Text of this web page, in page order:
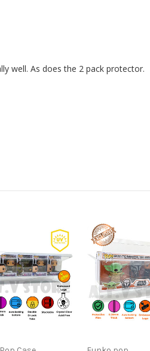
well. As does the 2 pack protector.